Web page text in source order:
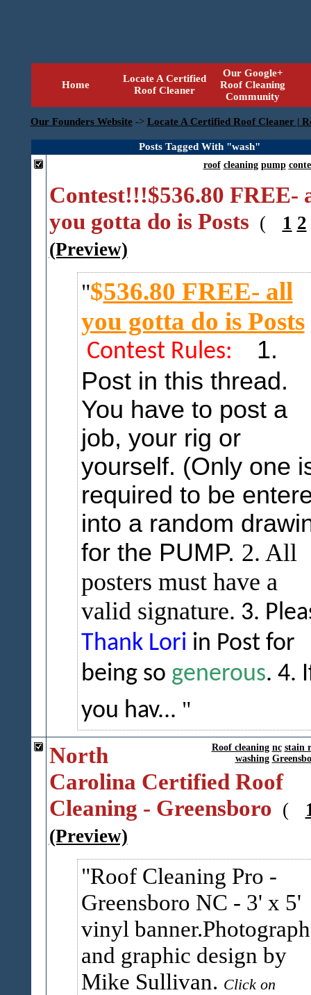
Home
Locate A Certified
Roof Cleaner
Our Google+
Roof Cleaning
Community
Our Founders Website -> Locate A Certified Roof Cleaner |
Posts Tagged With "wash"
roof cleaning pump
Contest!!!$536.80 FREE-
you gotta do is Posts ( 1 2
(Preview)
$536.80 FREE- all
you gotta do is Posts
Contest Rules:
1.
Post in this thread.
You have to post a
job, your rig or
yourself. (Only one
required to be
into a random
for the PUMP. 2. All
posters must have a
valid signature. 3.
Thank Lori in Post for
being so generous. 4.
you hav...
Roof cleaning nc stain
washing
North
Carolina Certified Roof
Cleaning - Greensboro (
(Preview)
Roof Cleaning Pro -
Greensboro NC - 3' x 5'
vinyl
and graphic design by
Mike Sullivan. Click on